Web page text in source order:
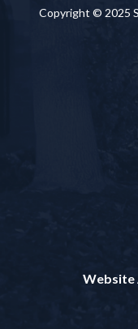
Copyright © 2025
Website